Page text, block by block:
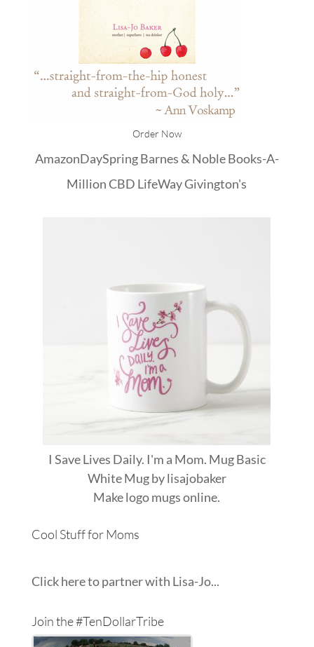
Order Now
AmazonDaySpringBarnes & NobleBooks-A-
Million CBD LifeWayGivington's
I Save Lives Daily. I'm a Mom. Mug Basic
White Mugbylisajobaker
Makelogo mugsonline.
Cool Stuff for Moms
Click here to partner with Lisa-Jo...
Join the #TenDollarTribe